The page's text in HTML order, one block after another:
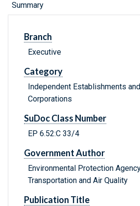
Summary
Branch
Executive
Category
Independent Establishments
Corporations
SuDoc Class Number
EP 6.52:C 33/4
Government Author
Environmental Protection
Transportation and Air Quality
Publication Title